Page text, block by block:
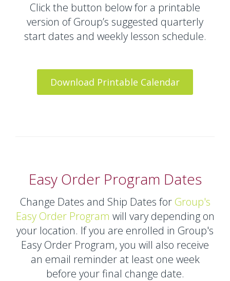
Click the button below for a printable
version of Group’s suggested quarterly
start dates and weekly lesson schedule.
Download Printable Calendar
Easy Order Program Dates
Change Dates and Ship Dates for Group's
Easy Order Program will vary depending on
your location. If you are enrolled in Group's
Easy Order Program, you will also receive
an email reminder at least one week
before your final change date.